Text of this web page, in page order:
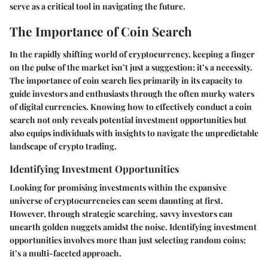
serve as a critical tool in navigating the future.
The Importance of Coin Search
In the rapidly shifting world of cryptocurrency, keeping a finger
on the pulse of the market isn’t just a suggestion; it’s a necessity.
Theimportance of coin search lies primarily in its capacity to
guide investors and enthusiasts through the often murky waters
of digital currencies. Knowing how to effectively conduct a coin
search not only reveals potential investment opportunities but
also equips individuals with insights to navigate the unpredictable
landscape of crypto trading.
Identifying Investment Opportunities
Looking for promising investments within the expansive
universe of cryptocurrencies can seem daunting at first.
However, through strategic searching, savvy investors can
unearth golden nuggets amidst the noise. Identifying investment
opportunitiesinvolves more than just selecting random coins;
it’s a multi-faceted approach.